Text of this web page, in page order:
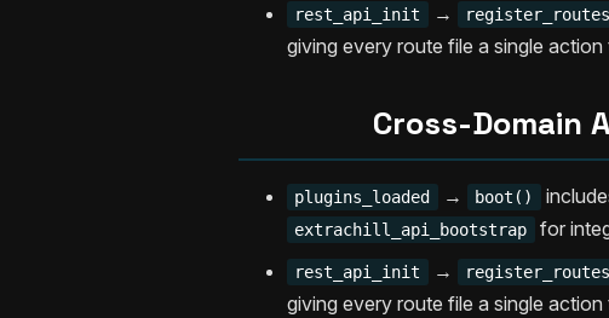
rest_api_init →
giving every route file a single
Cross-Domain
plugins_loaded → boot()
extrachill_api_bootstrap for
rest_api_init →
giving every route file a single